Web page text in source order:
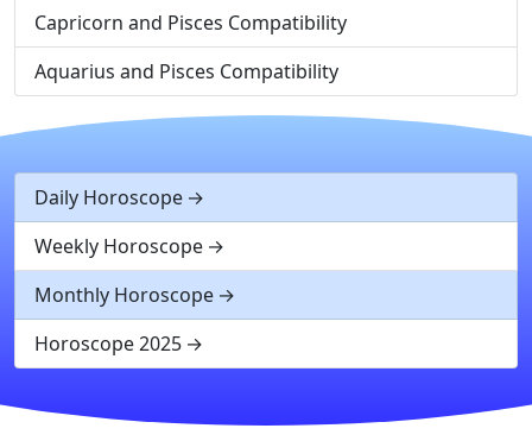
Capricorn and Pisces Compatibility
Aquarius and Pisces Compatibility
Daily Horoscope
Weekly Horoscope
Monthly Horoscope
Horoscope 2025